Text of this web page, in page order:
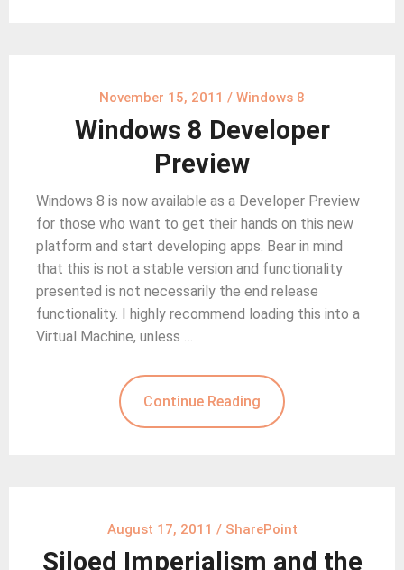
November 15, 2011 / Windows 8
Windows 8 Developer
Preview
Windows 8 is now available as a Developer Preview
for those who want to get their hands on this new
platform and start developing apps. Bear in mind
that this is not a stable version and functionality
presented is not necessarily the end release
functionality. I highly recommend loading this into a
Virtual Machine, unless …
Continue Reading
August 17, 2011 / SharePoint
Siloed Imperialism and the